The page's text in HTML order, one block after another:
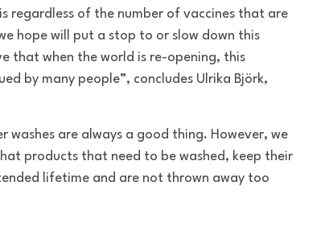
regardless of the number of vaccines that are
hope will put a stop to or slow down this
that when the world is re-opening, this
by many people”, concludes Ulrika Björk,
washes are always a good thing. However, we
products that need to be washed, keep their
lifetime and are not thrown away too